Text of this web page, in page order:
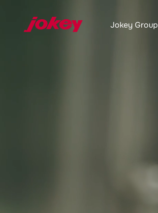
Jokey Group